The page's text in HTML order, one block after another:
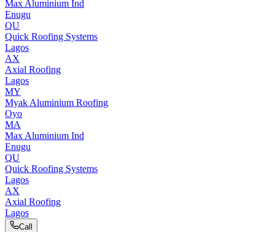
Max Aluminium Ind
Enugu
QU
Quick Roofing Systems
Lagos
AX
Axial Roofing
Lagos
MY
Myak Aluminium Roofing
Oyo
MA
Max Aluminium Ind
Enugu
QU
Quick Roofing Systems
Lagos
AX
Axial Roofing
Lagos
Call